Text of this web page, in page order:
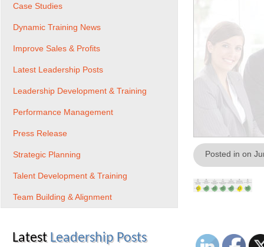
Posted in on
Case Studies
Dynamic Training News
Improve Sales & Profits
Latest Leadership Posts
Leadership Development & Training
Performance Management
Press Release
Strategic Planning
Talent Development & Training
Team Building & Alignment
Latest Leadership Posts